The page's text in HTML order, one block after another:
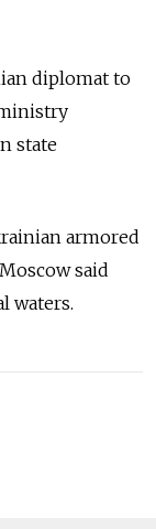
diplomat to
state
armored
said
waters.